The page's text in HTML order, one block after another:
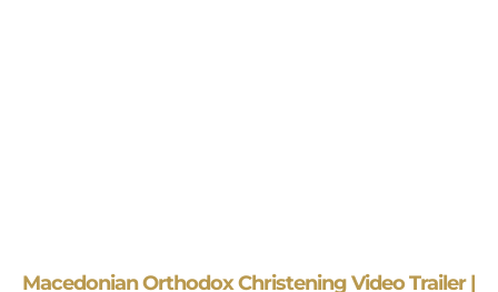
Macedonian Orthodox Christening Video Trailer |